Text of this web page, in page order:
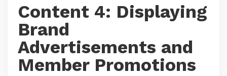
Content 4: Displaying
Brand
Advertisements and
Member Promotions